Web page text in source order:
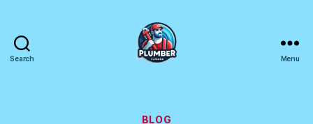
Search Menu
Categories
BLOG